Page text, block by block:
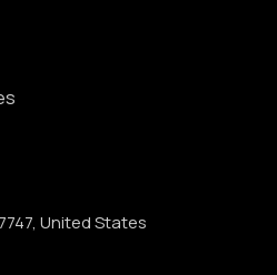
United States